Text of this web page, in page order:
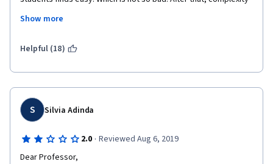
explanation, even without giving necessary subjects formulas.
one is answering the questions on discussion forums except
There are lots of other courses. This one teaches the easiest
concepts in an unnecessarily  long way and does "nothing" to
class. Shame on you Duke University. Crap course.
Show more
Helpful (18)
S Silvia Adinda
2.0 · Reviewed Aug 6, 2019
Dear Professor,